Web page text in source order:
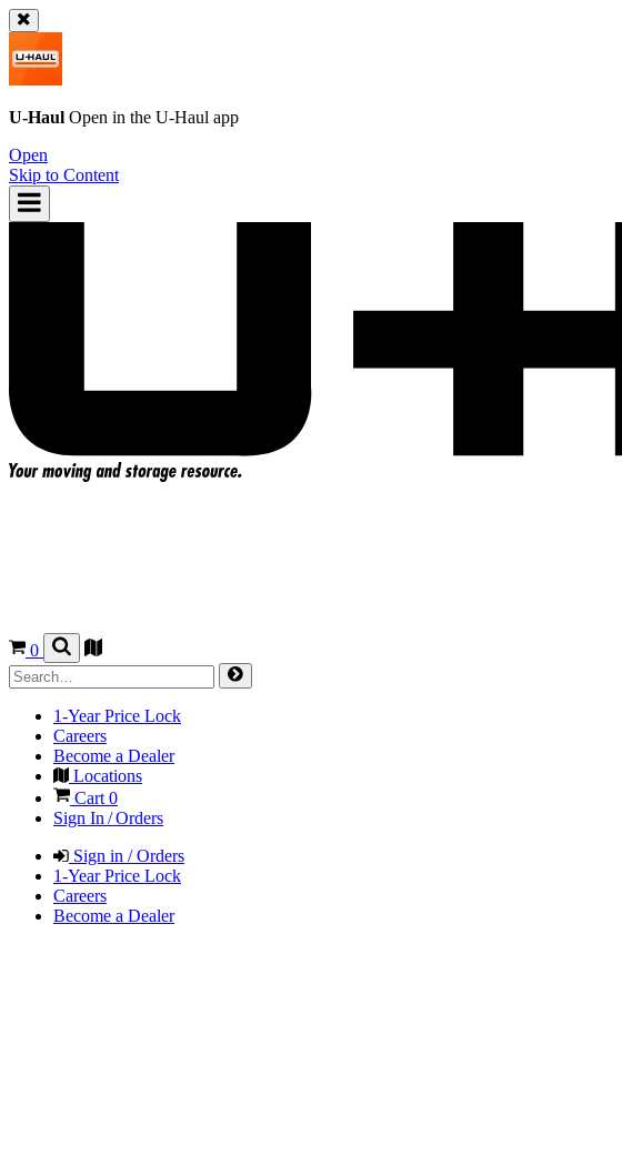
U-Haul Open in the U-Haul app
Open
Skip to Content
0
1-Year Price Lock
Careers
Become a Dealer
Locations
Cart0
Sign In / Orders
Sign in / Orders
1-Year Price Lock
Careers
Become a Dealer